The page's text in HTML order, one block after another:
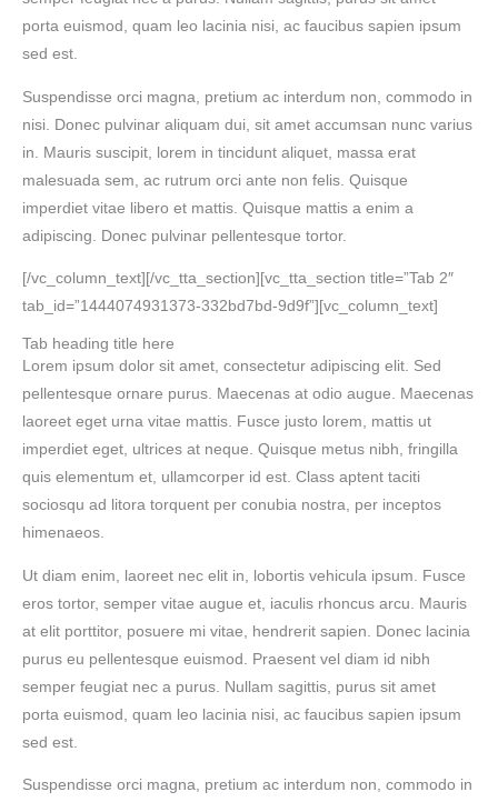
porta euismod, quam leo lacinia nisi, ac faucibus sapien ipsum
sed est.
Suspendisse orci magna, pretium ac interdum non, commodo in
nisi. Donec pulvinar aliquam dui, sit amet accumsan nunc varius
in. Mauris suscipit, lorem in tincidunt aliquet, massa erat
malesuada sem, ac rutrum orci ante non felis. Quisque
imperdiet vitae libero et mattis. Quisque mattis a enim a
adipiscing. Donec pulvinar pellentesque tortor.
[/vc_column_text][/vc_tta_section][vc_tta_section title=”Tab 2″
tab_id=”1444074931373-332bd7bd-9d9f”][vc_column_text]
Tab heading title here
Lorem ipsum dolor sit amet, consectetur adipiscing elit. Sed
pellentesque ornare purus. Maecenas at odio augue. Maecenas
laoreet eget urna vitae mattis. Fusce justo lorem, mattis ut
imperdiet eget, ultrices at neque. Quisque metus nibh, fringilla
quis elementum et, ullamcorper id est. Class aptent taciti
sociosqu ad litora torquent per conubia nostra, per inceptos
himenaeos.
Ut diam enim, laoreet nec elit in, lobortis vehicula ipsum. Fusce
eros tortor, semper vitae augue et, iaculis rhoncus arcu. Mauris
at elit porttitor, posuere mi vitae, hendrerit sapien. Donec lacinia
purus eu pellentesque euismod. Praesent vel diam id nibh
semper feugiat nec a purus. Nullam sagittis, purus sit amet
porta euismod, quam leo lacinia nisi, ac faucibus sapien ipsum
sed est.
Suspendisse orci magna, pretium ac interdum non, commodo in